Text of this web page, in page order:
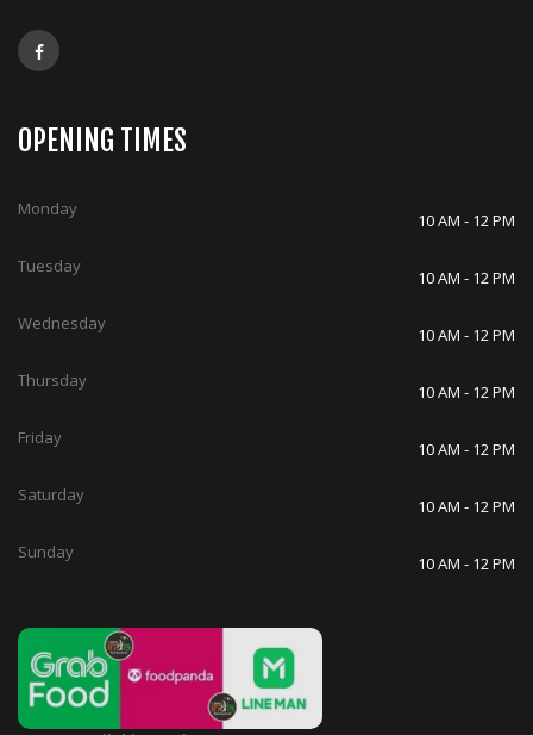
OPENING TIMES
Monday
10 AM - 12 PM
Tuesday
10 AM - 12 PM
Wednesday
10 AM - 12 PM
Thursday
10 AM - 12 PM
Friday
10 AM - 12 PM
Saturday
10 AM - 12 PM
Sunday
10 AM - 12 PM